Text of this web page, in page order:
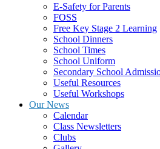
E-Safety for Parents
FOSS
Free Key Stage 2 Learning
School Dinners
School Times
School Uniform
Secondary School
Useful Resources
Useful Workshops
Our News
Calendar
Class Newsletters
Clubs